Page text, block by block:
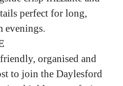
perfect for long,
evenings.
organised and
to join the Daylesford